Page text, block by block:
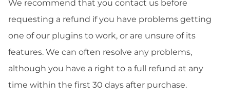
We recommend that you contact us before
requesting a refund if you have problems getting
one of our plugins to work, or are unsure of its
features. We can often resolve any problems,
although you have a right to a full refund at any
time within the first 30 days after purchase.